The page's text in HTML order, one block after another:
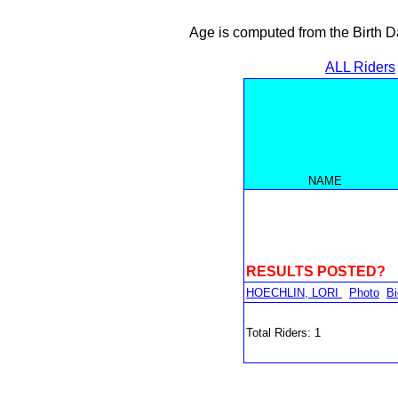
Age is computed from the Birth
ALL Riders
NAME
RESULTS POSTED?
HOECHLIN, LORI
Photo
Total Riders: 1